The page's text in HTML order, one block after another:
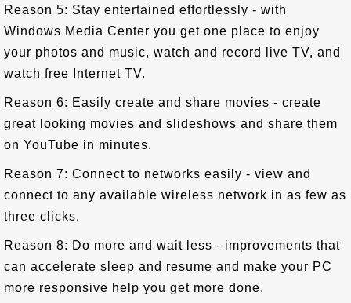
Reason 5: Stay entertained effortlessly - with
Windows Media Center you get one place to enjoy
your photos and music, watch and record live TV, and
watch free Internet TV.
Reason 6: Easily create and share movies - create
great looking movies and slideshows and share them
on YouTube in minutes.
Reason 7: Connect to networks easily - view and
connect to any available wireless network in as few as
three clicks.
Reason 8: Do more and wait less - improvements that
can accelerate sleep and resume and make your PC
more responsive help you get more done.